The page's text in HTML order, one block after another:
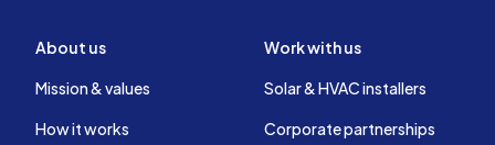
About us
Mission & values
How it works
Work with us
Solar & HVAC installers
Corporate partnerships